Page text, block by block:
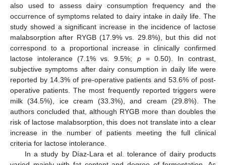
also used to assess dairy consumption frequency and the
occurrence of symptoms related to dairy intake in daily life. The
study showed a significant increase in the incidence of lactose
malabsorption after RYGB (17.9% vs. 29.8%), but this did not
correspond to a proportional increase in clinically confirmed
lactose intolerance (7.1% vs. 9.5%; p= 0.50). In contrast,
subjective symptoms after dairy consumption in daily life were
reported by 14.3% of pre-operative patients and 53.6% of post-
operative patients. The most frequently reported triggers were
milk (34.5%), ice cream (33.3%), and cream (29.8%). The
authors concluded that, although RYGB more than doubles the
risk of lactose malabsorption, this does not translate into a clear
increase in the number of patients meeting the full clinical
criteria for lactose intolerance.
In a study by Díaz-Lara et al. tolerance of dairy products